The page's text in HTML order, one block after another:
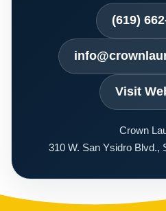
(619)
Visit
Crown
310 W. San Ysidro Blvd.,